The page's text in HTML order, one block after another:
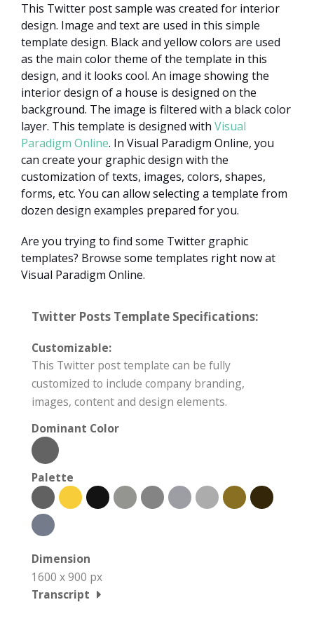
This Twitter post sample was created for interior
design. Image and text are used in this simple
template design. Black and yellow colors are used
as the main color theme of the template in this
design, and it looks cool. An image showing the
interior design of a house is designed on the
background. The image is filtered with a black color
layer. This template is designed with Visual
Paradigm Online. In Visual Paradigm Online, you
can create your graphic design with the
customization of texts, images, colors, shapes,
forms, etc. You can allow selecting a template from
dozen design examples prepared for you.
Are you trying to find some Twitter graphic
templates? Browse some templates right now at
Visual Paradigm Online.
Twitter Posts Template Specifications:
Customizable:
This Twitter post template can be fully
customized to include company branding,
images, content and design elements.
Dominant Color
Palette
Dimension
1600 x 900 px
Transcript